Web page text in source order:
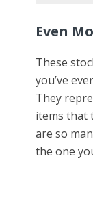
Even
These
you’ve
They
items that
are so
the one